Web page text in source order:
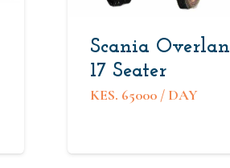
Scania
17 Seater
KES. 65000 / DAY